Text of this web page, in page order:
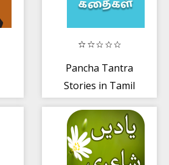
Pancha Tantra
Stories in Tamil